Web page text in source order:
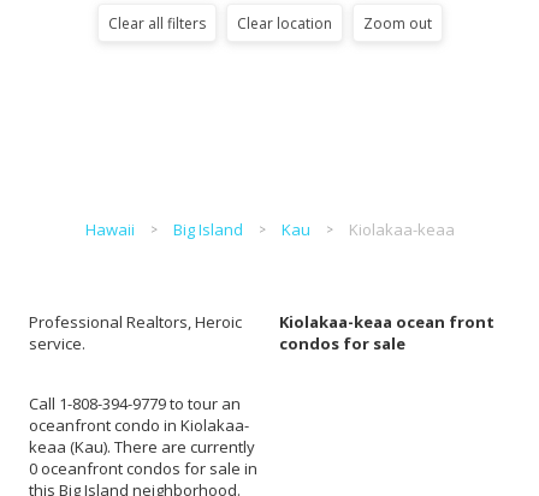
Clear all filters Clear location Zoom out
Hawaii Big Island Kau Kiolakaa-keaa
Professional Realtors, Heroic
service.
Kiolakaa-keaa ocean front
condos for sale
Call 1-808-394-9779 to tour an
oceanfront condo in Kiolakaa-
keaa (Kau). There are currently
0 oceanfront condos for sale in
this Big Island neighborhood.